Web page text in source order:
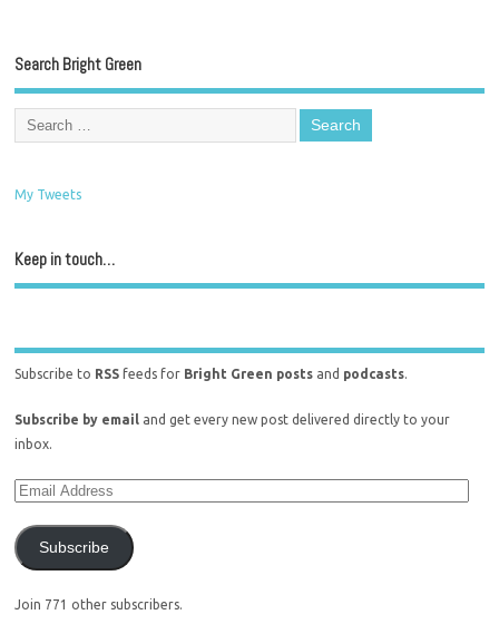
Search Bright Green
My Tweets
Keep in touch…
Subscribe to RSS feeds for Bright Green posts and podcasts.
Subscribe by email and get every new post delivered directly to your
inbox.
Subscribe
Join 771 other subscribers.